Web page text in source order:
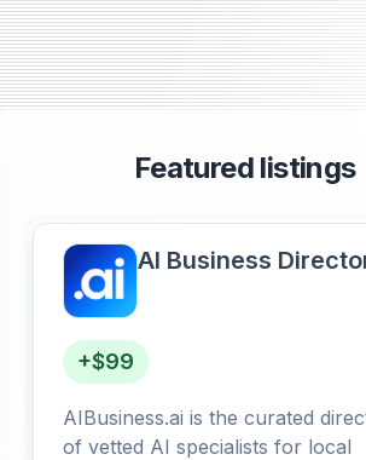
Featured listings
AI Business
+$99
AIBusiness.ai is the curated
of vetted AI specialists for local